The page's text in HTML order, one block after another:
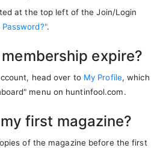
at the top left of the Join/Login
.
expire?
head over to My Profile, which
menu on huntinfool.com.
first magazine?
of the magazine before the first